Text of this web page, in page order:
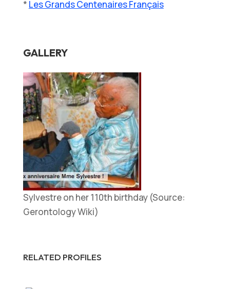
* Les Grands Centenaires Français
GALLERY
Sylvestre on her 110th birthday (Source:
Gerontology Wiki)
RELATED PROFILES